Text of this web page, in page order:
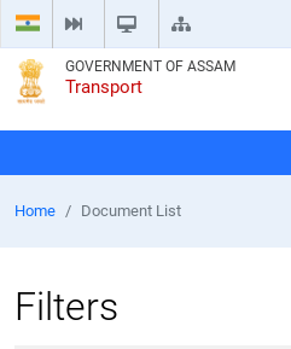
GOVERNMENT OF ASSAM
Transport
Home Document List
Filters